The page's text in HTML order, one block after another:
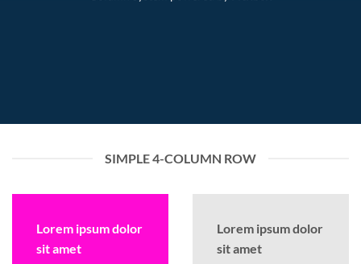
SIMPLE 4-COLUMN ROW
Lorem ipsum dolor
sit amet
Lorem ipsum dolor
sit amet